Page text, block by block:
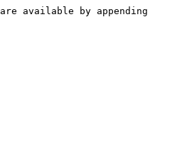
available by appending